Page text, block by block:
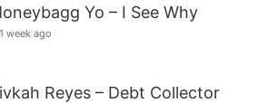
Yo – I See Why
1 week ago
Reyes – Debt Collector